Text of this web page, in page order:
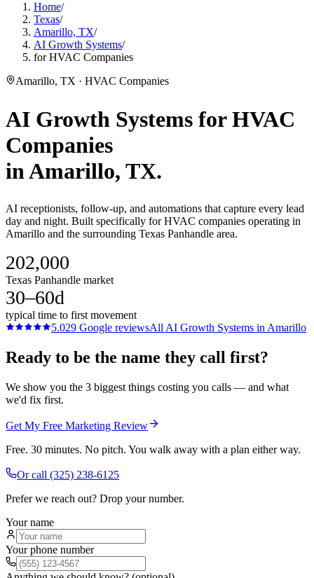
Home/
Texas/
Amarillo, TX/
AI Growth Systems/
for HVAC Companies
Amarillo, TX · HVAC Companies
AI Growth Systems forHVAC
Companies
inAmarillo, TX.
AI receptionists, follow-up, and automations that capture every lead
day and night. Built specifically for HVAC companies operating in
Amarillo and the surrounding Texas Panhandle area.
202,000
Texas Panhandle market
30–60d
typical time to first movement
5.029 Google reviewsAll AI Growth Systems in Amarillo
Ready to be the name they call first?
We show you the 3 biggest things costing you calls — and what
we'd fix first.
Get My Free Marketing Review
Free. 30 minutes. No pitch. You walk away with a plan either way.
Or call (325) 238-6125
Prefer we reach out? Drop your number.
Your name
Your phone number